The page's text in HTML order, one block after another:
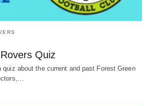
Quiz
quiz about the current and past Forest Green